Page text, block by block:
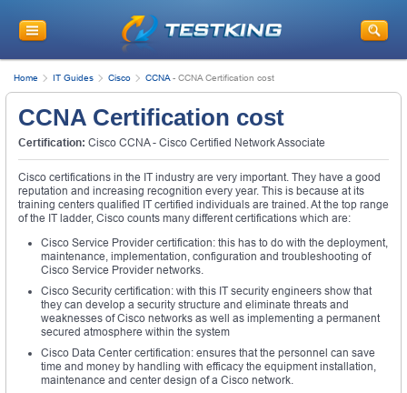
Home IT Guides Cisco CCNA - CCNA Certification cost
CCNA Certification cost
Certification: Cisco CCNA - Cisco Certified Network Associate
Cisco certifications in the IT industry are very important. They have a good
reputation and increasing recognition every year. This is because at its
training centers qualified IT certified individuals are trained. At the top range
of the IT ladder, Cisco counts many different certifications which are:
Cisco Service Provider certification: this has to do with the deployment,
maintenance, implementation, configuration and troubleshooting of
Cisco Service Provider networks.
Cisco Security certification: with this IT security engineers show that
they can develop a security structure and eliminate threats and
weaknesses of Cisco networks as well as implementing a permanent
secured atmosphere within the system
Cisco Data Center certification: ensures that the personnel can save
time and money by handling with efficacy the equipment installation,
maintenance and center design of a Cisco network.